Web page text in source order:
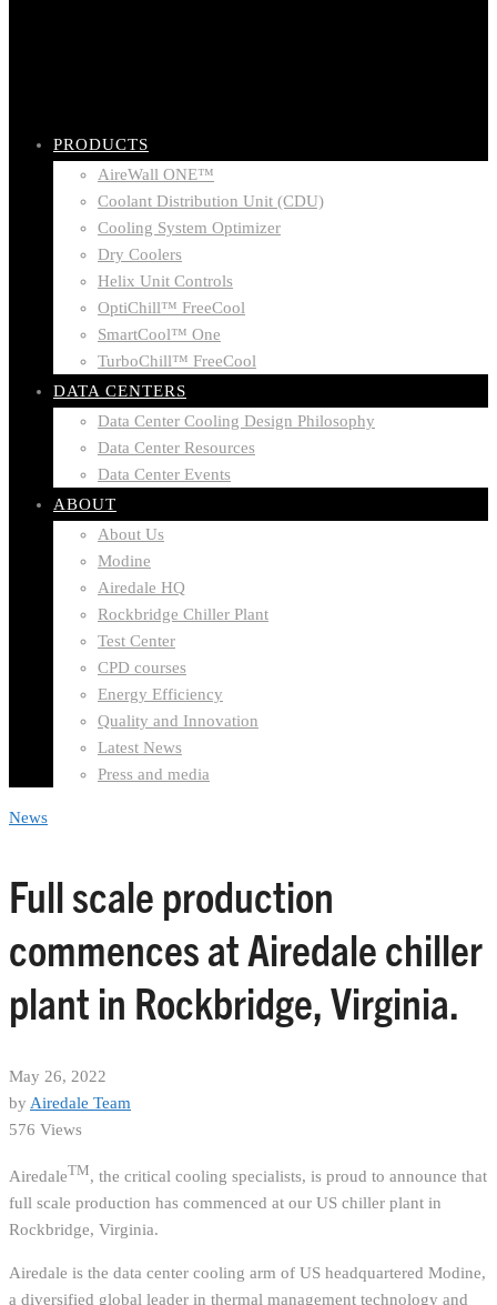
PRODUCTS
AireWall ONE™
Coolant Distribution Unit (CDU)
Cooling System Optimizer
Dry Coolers
Helix Unit Controls
OptiChill™ FreeCool
SmartCool™ One
TurboChill™ FreeCool
DATA CENTERS
Data Center Cooling Design Philosophy
Data Center Resources
Data Center Events
ABOUT
About Us
Modine
Airedale HQ
Rockbridge Chiller Plant
Test Center
CPD courses
Energy Efficiency
Quality and Innovation
Latest News
Press and media
News
Full scale production
commences at Airedale chiller
plant in Rockbridge, Virginia.
May 26, 2022
by Airedale Team
576 Views
AiredaleTM, the critical cooling specialists, is proud to announce that
full scale production has commenced at our US chiller plant in
Rockbridge, Virginia.
Airedale is the data center cooling arm of US headquartered Modine,
a diversified global leader in thermal management technology and